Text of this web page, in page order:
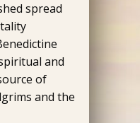
spread
and
of
and the